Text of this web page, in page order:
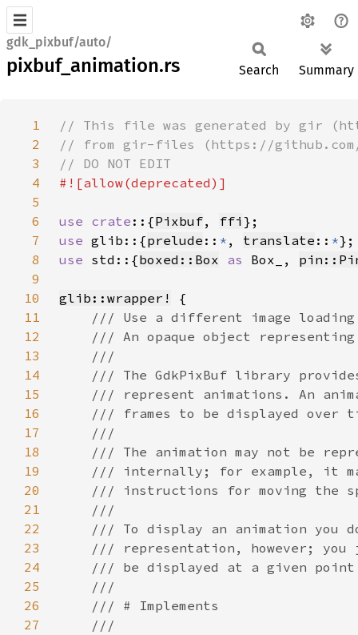
gdk_pixbuf/auto/
pixbuf_animation.rs Search Summary
1
2
3
4
5
6
use crate ::{Pixbuf, ffi
7
use glib::{prelude :: * , translate :: *
8
use std::{boxed::Box as Box_,
9
10
glib::wrapper!
11
12
13
14
15
16
17
18
19
20
21
22
23
24
25
26
27